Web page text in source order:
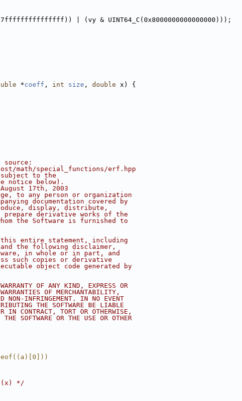
| (vy & UINT64_C(0x8000000000000000)));
*coeff , int size , double x) {
math/special_functions/erf.hpp
to the
notice below).
17th, 2003
to any person or organization
documentation covered by
display, distribute,
prepare derivative works of the
the Software is furnished to
entire statement, including
the following disclaimer,
in whole or in part, and
such copies or derivative
object code generated by
OF ANY KIND, EXPRESS OR
OF MERCHANTABILITY,
NON-INFRINGEMENT. IN NO EVENT
THE SOFTWARE BE LIABLE
IN CONTRACT, TORT OR OTHERWISE,
SOFTWARE OR THE USE OR OTHER
*/